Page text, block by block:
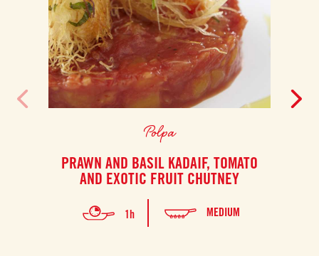
Polpa
PRAWN AND BASIL KADAIF, TOMATO
AND EXOTIC FRUIT CHUTNEY
1h MEDIUM